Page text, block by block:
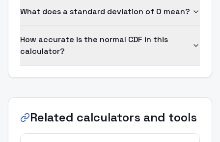
What does a standard deviation of 0 mean?
How accurate is the normal CDF in this
calculator?
Related calculators and tools